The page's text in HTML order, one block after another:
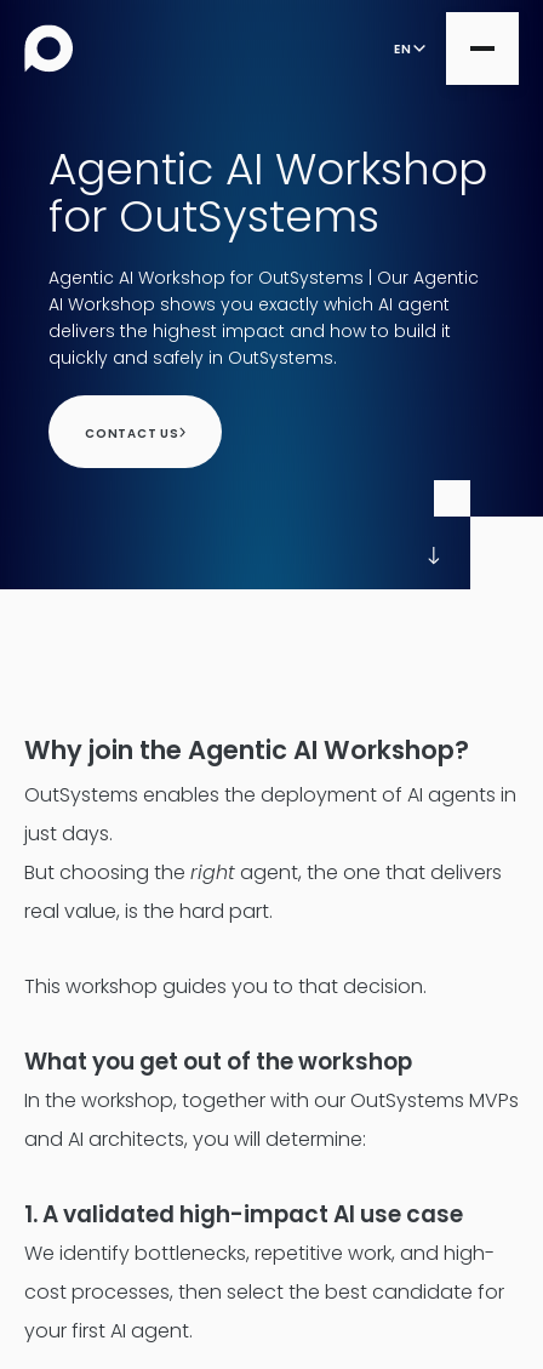
EN
all
Product Teams
Managed Services
Expert Services
Consultancy
DesignOps
OutSystems
Agentic AI Workshop
for OutSystems
Agentic AI Workshop for OutSystems | Our Agentic
AI Workshop shows you exactly which AI agent
delivers the highest impact and how to build it
quickly and safely in OutSystems.
CONTACT US
Why join the Agentic AI Workshop?
OutSystems enables the deployment of AI agents in
just days.
But choosing the rightagent, the one that delivers
real value, is the hard part.
This workshop guides you to that decision.
What you get out of the workshop
In the workshop, together with our OutSystems MVPs
and AI architects, you will determine:
1. A validated high-impact AI use case
We identify bottlenecks, repetitive work, and high-
cost processes, then select the best candidate for
your first AI agent.